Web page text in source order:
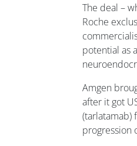
The deal –
Roche
potential as
Amgen
after it got
(tarlatamab)
progression